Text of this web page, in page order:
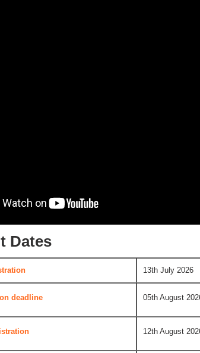
Dates
13th July 2026
deadline 05th August
12th August